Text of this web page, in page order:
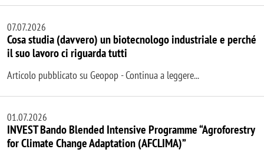
07.07.2026
Cosa studia (davvero) un biotecnologo industriale e perché
il suo lavoro ci riguarda tutti
Articolo pubblicato su Geopop - Continua a leggere...
01.07.2026
INVEST Bando Blended Intensive Programme “Agroforestry
for Climate Change Adaptation (AFCLIMA)”